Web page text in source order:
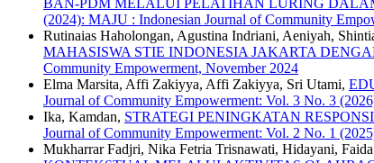
BAN-PDM MELALUI PELATIHAN LURING
(2024): MAJU : Indonesian Journal of Community
Rutinaias Haholongan, Agustina Indriani, Aeniyah,
MAHASISWA STIE INDONESIA JAKARTA
Community Empowerment, November 2024
Elma Marsita, Affi Zakiyya, Affi Zakiyya, Sri Utami,
Journal of Community Empowerment: Vol. 3 No. 3
Ika, Kamdan, STRATEGI PENINGKATAN
Journal of Community Empowerment: Vol. 2 No. 1
Mukharrar Fadjri, Nika Fetria Trisnawati, Hidayani,